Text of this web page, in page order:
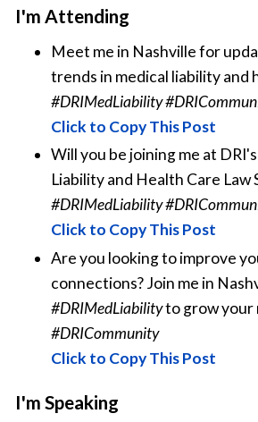
I'm Attending
Meet me in Nashville for
trends in medical liability and
#DRIMedLiability
Click to Copy This Post
Will you be joining me at
Liability and Health Care Law
#DRIMedLiability
Click to Copy This Post
Are you looking to improve
connections? Join me in
#DRIMedLiabilityto grow your
#DRICommunity
Click to Copy This Post
I'm Speaking